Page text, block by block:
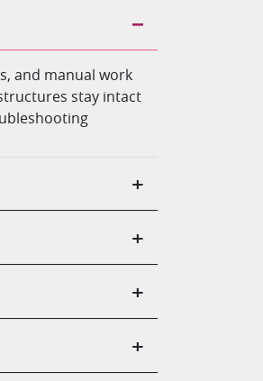
and manual work
stay intact